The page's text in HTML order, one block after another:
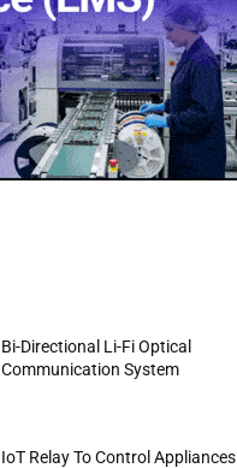
Bi-Directional Li-Fi Optical
Communication System
IoT Relay To Control Appliances